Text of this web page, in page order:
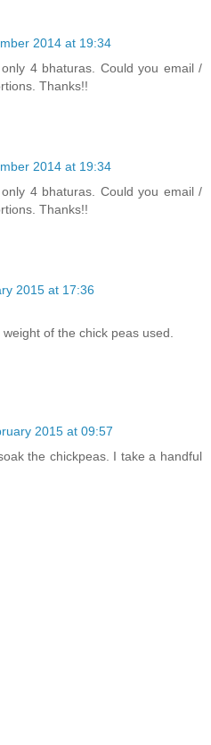
2014 at 19:34
4 bhaturas. Could you email /
Thanks!!
2014 at 19:34
4 bhaturas. Could you email /
Thanks!!
2015 at 17:36
of the chick peas used.
2015 at 09:57
the chickpeas. I take a handful